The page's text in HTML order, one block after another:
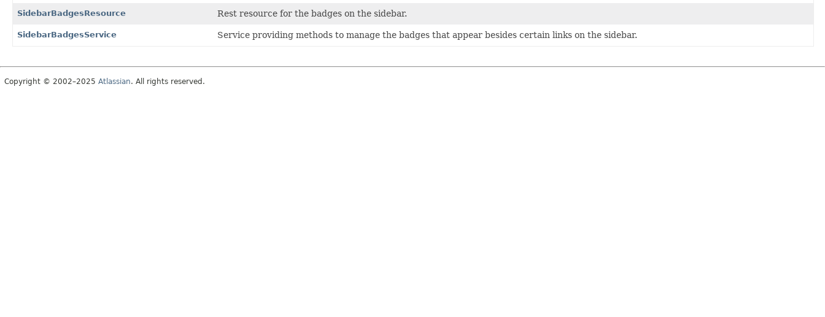
SidebarBadgesResource Rest resource for the badges on the sidebar.
SidebarBadgesService Service providing methods to manage the badges that appear besides certain links on the sidebar.
Copyright © 2002–2025 Atlassian. All rights reserved.